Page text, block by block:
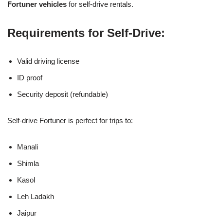
Fortuner vehicles for self-drive rentals.
Requirements for Self-Drive:
Valid driving license
ID proof
Security deposit (refundable)
Self-drive Fortuner is perfect for trips to:
Manali
Shimla
Kasol
Leh Ladakh
Jaipur